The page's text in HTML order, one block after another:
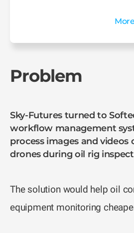
Problem
Sky-Futures turned to
workflow management
process images and videos
drones during oil rig
The solution would help oil
equipment monitoring